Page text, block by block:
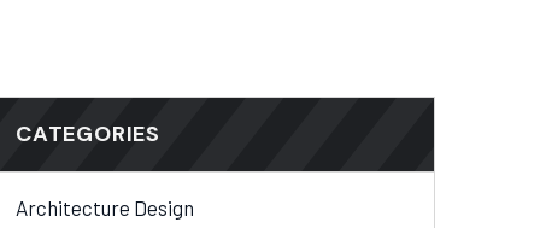
CATEGORIES
Architecture Design